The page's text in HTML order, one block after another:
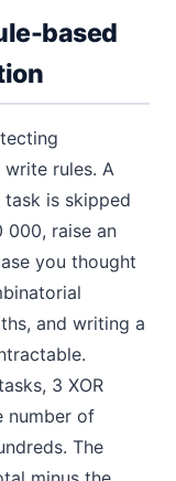
based
rules. A
task is skipped
000, raise an
you thought
and writing a
3 XOR
number of
The